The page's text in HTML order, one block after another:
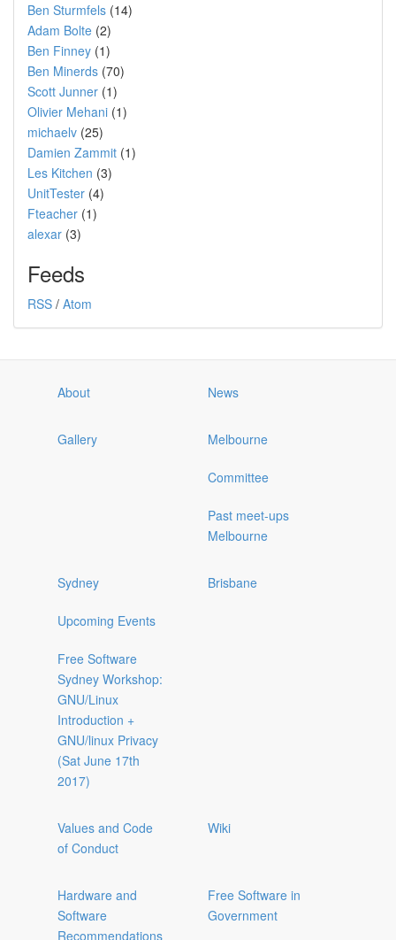
Ben Sturmfels (14)
Adam Bolte (2)
Ben Finney (1)
Ben Minerds (70)
Scott Junner (1)
Olivier Mehani (1)
michaelv (25)
Damien Zammit (1)
Les Kitchen (3)
UnitTester (4)
Fteacher (1)
alexar (3)
Feeds
RSS / Atom
About News
Gallery Melbourne
Committee
Past meet-ups
Melbourne
Sydney
Upcoming Events
Free Software
Sydney Workshop:
GNU/Linux
Introduction +
GNU/linux Privacy
(Sat June 17th
2017)
Brisbane
Values and Code
of Conduct
Wiki
Hardware and
Software
Recommendations
Free Software in
Government